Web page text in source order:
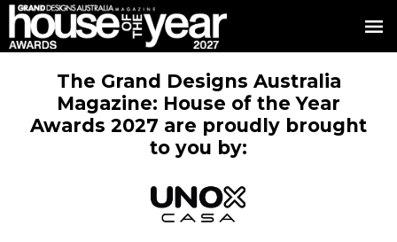
The Grand Designs Australia
Magazine: House of the Year
Awards 2027 are proudly brought
to you by: